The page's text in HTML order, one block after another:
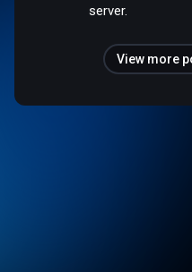
server.
View more